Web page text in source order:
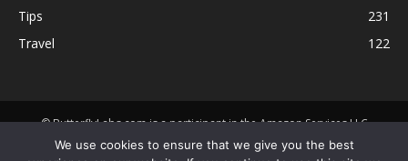
Tips
231
Travel
122
© ButterflyLabs.com is a participant in the Amazon Services LLC
Associates Program, an affiliate advertising program designed to
We use cookies to ensure that we give you the best